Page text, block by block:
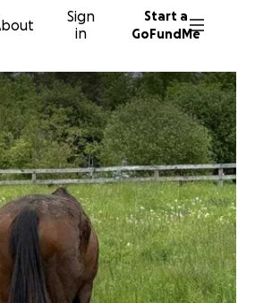
Sign
in
Start a
GoFundMe